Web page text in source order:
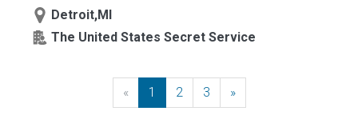
Detroit,MI
The United States Secret Service
« Previous
1 2 3 »Next